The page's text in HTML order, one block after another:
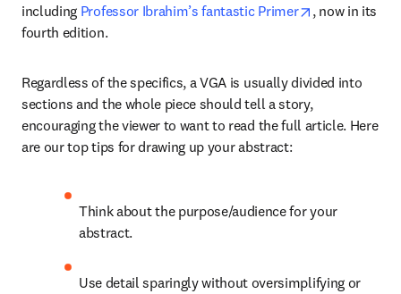
including Professor Ibrahim’s fantastic Primer opens in new
, now in its
fourth edition.
Regardless of the specifics, a VGA is usually divided into
sections and the whole piece should tell a story,
encouraging the viewer to want to read the full article. Here
are our top tips for drawing up your abstract:
Think about the purpose/audience for your
abstract.
Use detail sparingly without oversimplifying or